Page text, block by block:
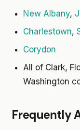
New Albany,
Charlestown,
Corydon
All of Clark,
Washington
Frequently